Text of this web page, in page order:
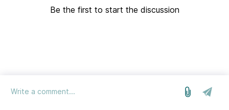
Be the first to start the discussion
we run on Sleekplan